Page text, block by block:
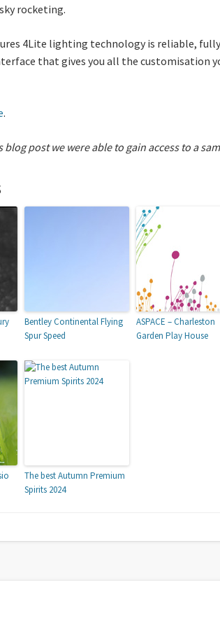
rocketing.
4Lite lighting technology is reliable,
that gives you all the customisation
.
blog post we were able to gain access to a
Bentley Continental Flying
Spur Speed
ASPACE – Charleston
Garden Play House
The best Autumn Premium
Spirits 2024